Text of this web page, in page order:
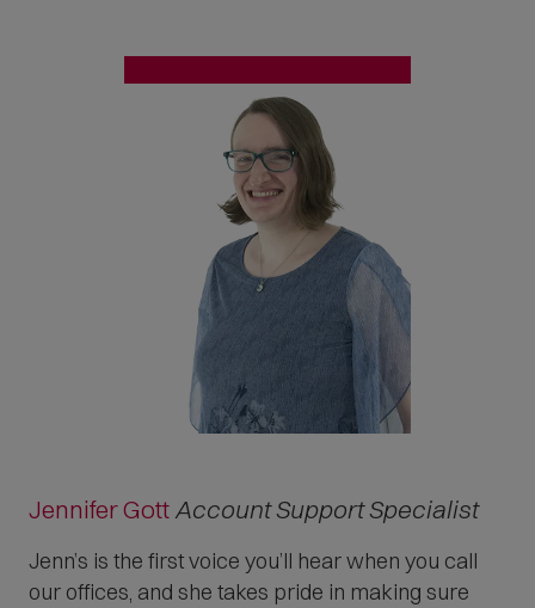
Jennifer GottAccount Support Specialist
Jenn’s is the first voice you’ll hear when you call
our offices, and she takes pride in making sure